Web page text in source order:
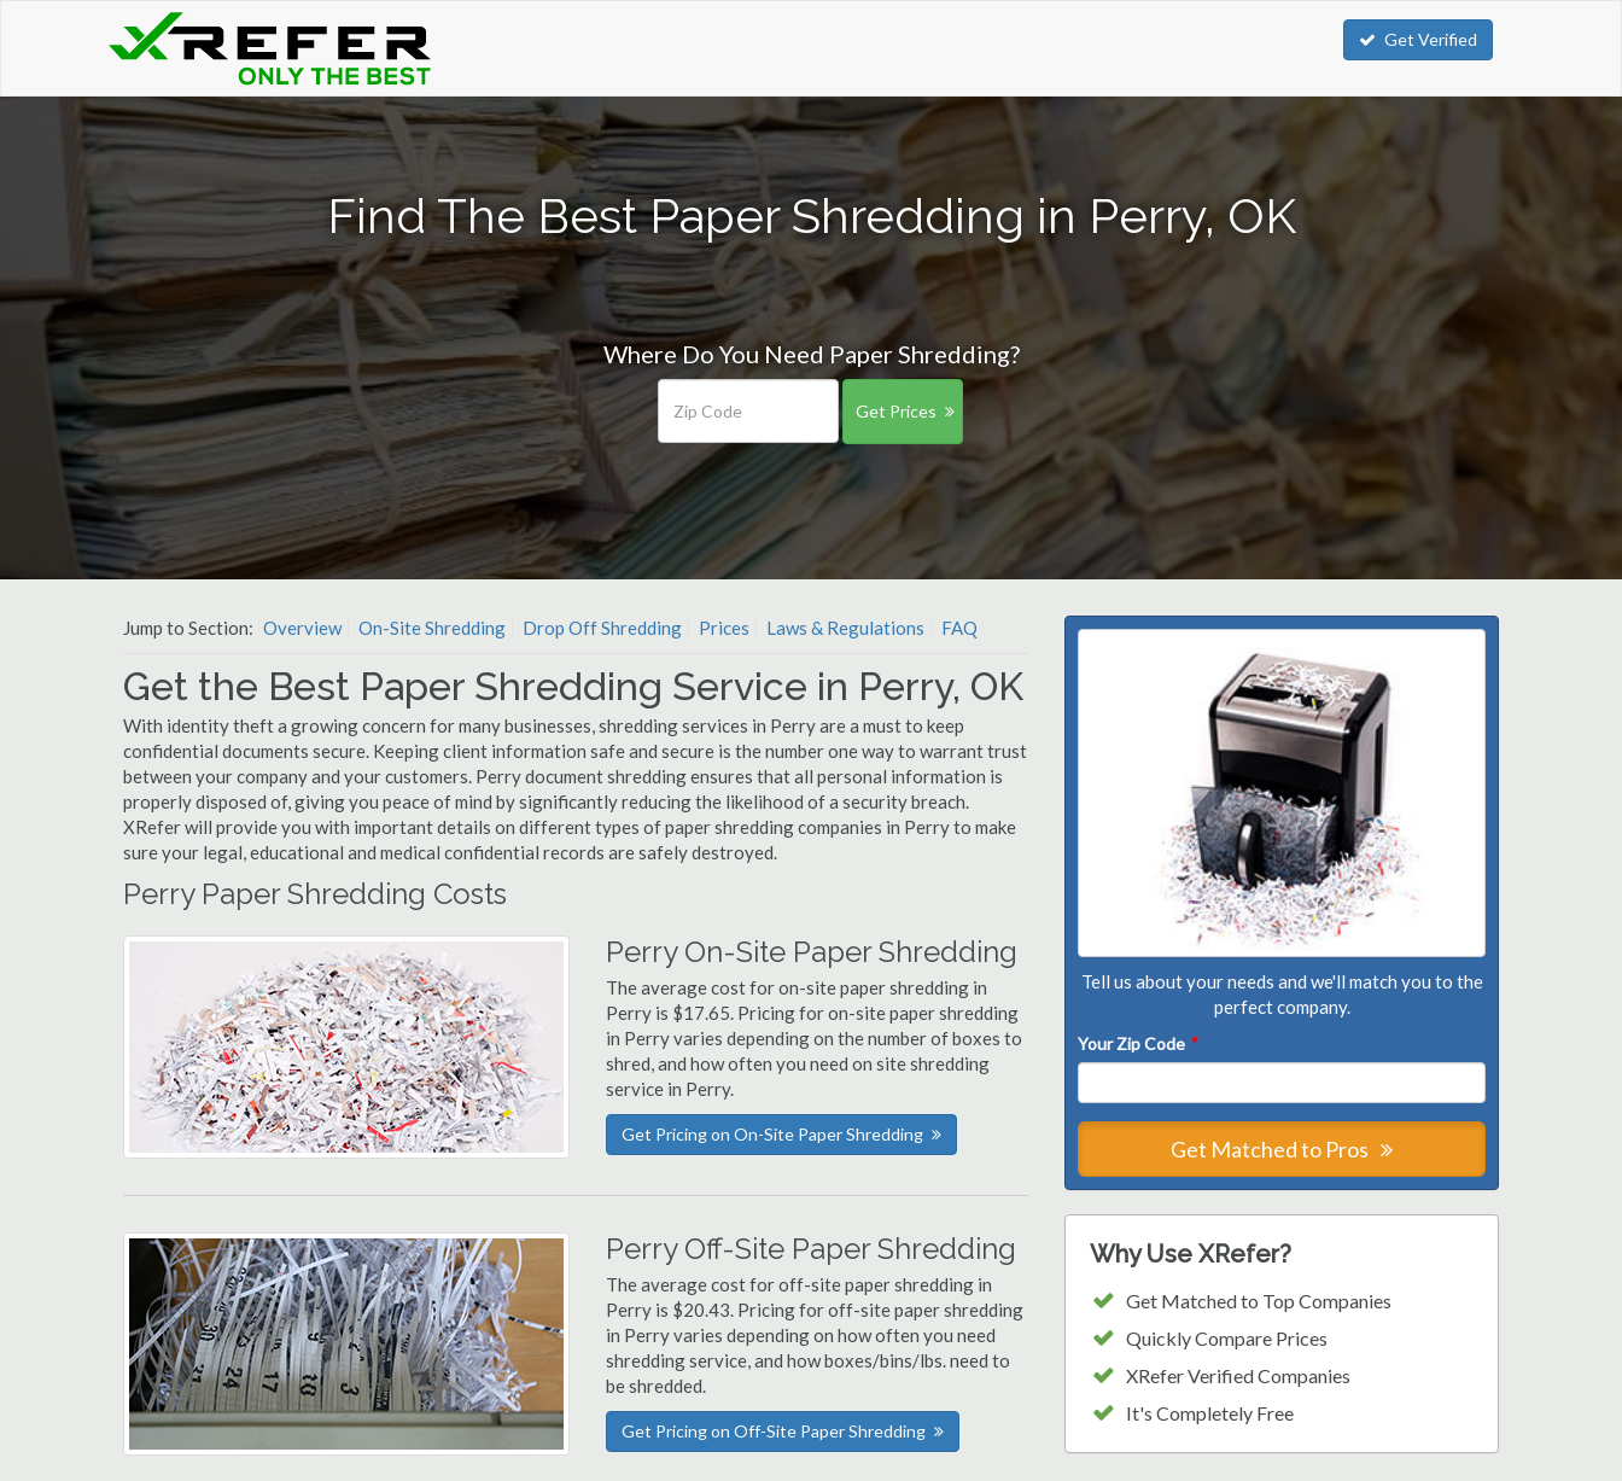
Get Verified
Find The Best Paper Shredding in Perry, OK
Where Do You Need Paper Shredding?
Get Prices
Jump to Section: Overview On-Site Shredding Drop Off Shredding Prices Laws & Regulations FAQ
Get the Best Paper Shredding Service in Perry, OK
With identity theft a growing concern for many businesses, shredding services in Perry are a must to keep
confidential documents secure. Keeping client information safe and secure is the number one way to warrant trust
between your company and your customers. Perry document shredding ensures that all personal information is
properly disposed of, giving you peace of mind by significantly reducing the likelihood of a security breach.
XRefer will provide you with important details on different types of paper shredding companies in Perry to make
sure your legal, educational and medical confidential records are safely destroyed.
Perry Paper Shredding Costs
Perry On-Site Paper Shredding
The average cost for on-site paper shredding in
Perry is $17.65. Pricing for on-site paper shredding
in Perry varies depending on the number of boxes to
shred, and how often you need on site shredding
service in Perry.
Get Pricing on On-Site Paper Shredding
Perry Off-Site Paper Shredding
The average cost for off-site paper shredding in
Perry is $20.43. Pricing for off-site paper shredding
in Perry varies depending on how often you need
shredding service, and how boxes/bins/lbs. need to
be shredded.
Get Pricing on Off-Site Paper Shredding
Tell us about your needs and we'll match you to the
perfect company.
Your Zip Code *
Get Matched to Pros
Why Use XRefer?
Get Matched to Top Companies
Quickly Compare Prices
XRefer Verified Companies
It's Completely Free